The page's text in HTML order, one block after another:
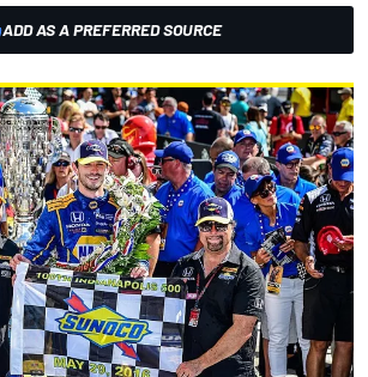
ADD AS A PREFERRED SOURCE